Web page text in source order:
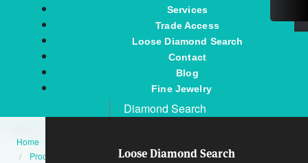
Services
Trade Access
Loose Diamond Search
Contact
Blog
Fine Jewelry
Diamond Search
Loose Diamond Search
Home
Products